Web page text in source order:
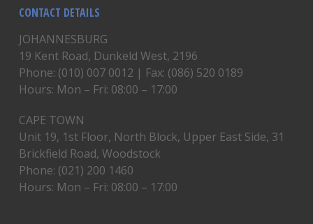
CONTACT DETAILS
JOHANNESBURG
19 Kent Road, Dunkeld West, 2196
Phone: (010) 007 0012 | Fax: (086) 520 0189
Hours: Mon – Fri: 08:00 – 17:00
CAPE TOWN
Unit 19, 1st Floor, North Block, Upper East Side, 31
Brickfield Road, Woodstock
Phone: (021) 200 1460
Hours: Mon – Fri: 08:00 – 17:00